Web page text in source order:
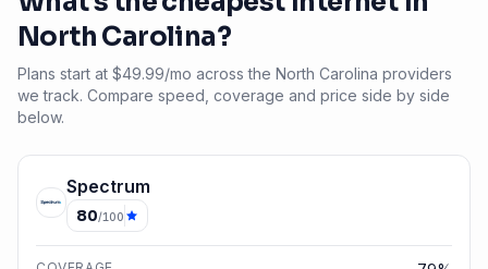
North Carolina?
Plans start at $49.99/mo across the North Carolina providers
we track. Compare speed, coverage and price side by side
below.
Spectrum
80/100